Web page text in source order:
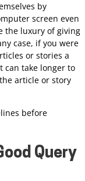
by
screen even
the luxury of giving
case, if you were
or stories a
can take longer to
article or story
before
Query